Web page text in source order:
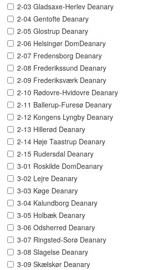
2-03 Gladsaxe-Herlev Deanary
2-04 Gentofte Deanary
2-05 Glostrup Deanary
2-06 Helsingør DomDeanary
2-07 Fredensborg Deanary
2-08 Frederikssund Deanary
2-09 Frederiksværk Deanary
2-10 Rødovre-Hvidovre Deanary
2-11 Ballerup-Furesø Deanary
2-12 Kongens Lyngby Deanary
2-13 Hillerød Deanary
2-14 Høje Taastrup Deanary
2-15 Rudersdal Deanary
3-01 Roskilde DomDeanary
3-02 Lejre Deanary
3-03 Køge Deanary
3-04 Kalundborg Deanary
3-05 Holbæk Deanary
3-06 Odsherred Deanary
3-07 Ringsted-Sorø Deanary
3-08 Slagelse Deanary
3-09 Skælskør Deanary